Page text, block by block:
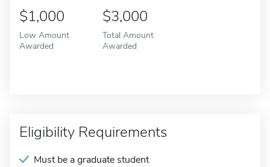
$1,000
Low Amount
Awarded
$3,000
Total Amount
Awarded
Eligibility Requirements
Must be a graduate student